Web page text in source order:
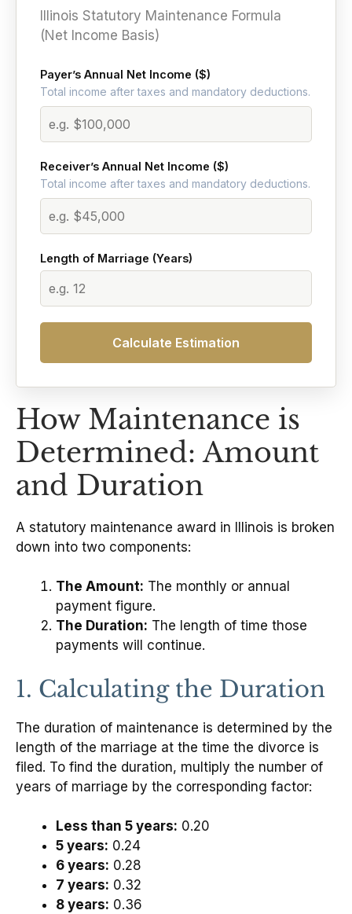
Illinois Statutory Maintenance Formula
(Net Income Basis)
Payer’s Annual Net Income ($)
Total income after taxes and mandatory deductions.
Receiver’s Annual Net Income ($)
Total income after taxes and mandatory deductions.
Length of Marriage (Years)
Calculate Estimation
How Maintenance is
Determined: Amount
and Duration
A statutory maintenance award in Illinois is broken
down into two components:
The Amount: The monthly or annual
payment figure.
The Duration: The length of time those
payments will continue.
1. Calculating the Duration
The duration of maintenance is determined by the
length of the marriage at the time the divorce is
filed. To find the duration, multiply the number of
years of marriage by the corresponding factor:
Less than 5 years: 0.20
5 years: 0.24
6 years: 0.28
7 years: 0.32
8 years: 0.36